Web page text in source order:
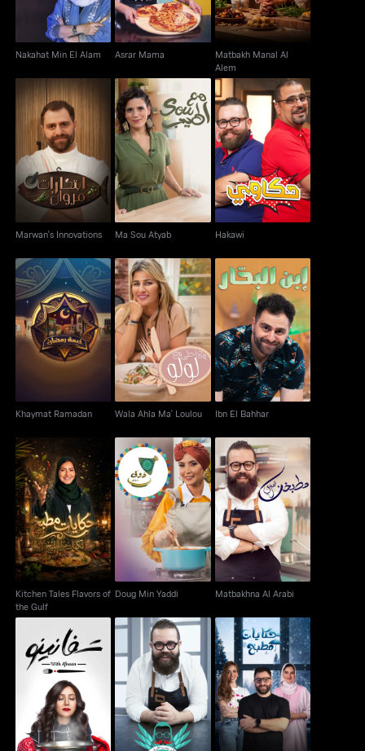
Nakahat Min El Alam Asrar Mama
Matbakh Manal Al
Alem
Marwan's Innovations
Marwan's Innovations
Ma Sou Atyab
Ma Sou Atyab
Hakawi
Hakawi
Khaymat Ramadan
Khaymat Ramadan
Wala Ahla Ma' Loulou
Wala Ahla Ma' Loulou
Ibn El Bahhar
Ibn El Bahhar
Kitchen Tales Flavors
of the Gulf
Kitchen Tales Flavors of
the Gulf
Doug Min Yaddi
Doug Min Yaddi
Matbakhna Al Arabi
Matbakhna Al Arabi
Tafaneeno Shu Bihib El Orf
Kitchen Tales: Winter
Edition